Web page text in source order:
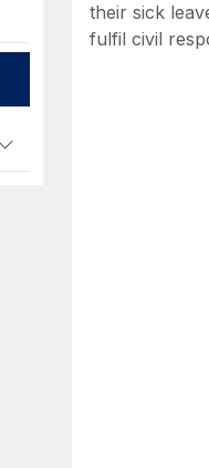
their sick
fulfil civil